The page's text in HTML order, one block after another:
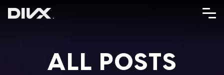
ALL POSTS